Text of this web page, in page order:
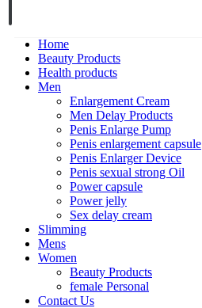
Home
Beauty Products
Health products
Men
Enlargement Cream
Men Delay Products
Penis Enlarge Pump
Penis enlargement capsule
Penis Enlarger Device
Penis sexual strong Oil
Power capsule
Power jelly
Sex delay cream
Slimming
Mens
Women
Beauty Products
female Personal
Contact Us